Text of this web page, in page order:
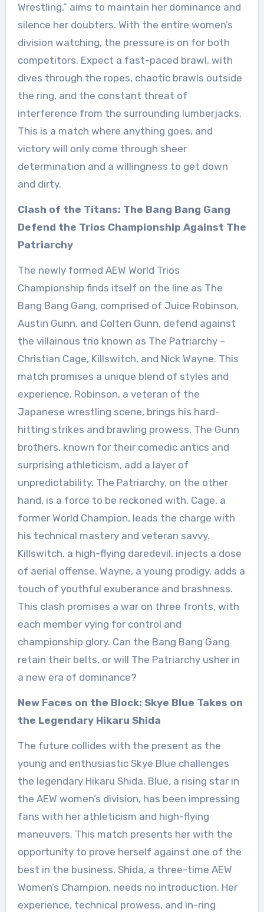
Wrestling,” aims to maintain her dominance and
silence her doubters. With the entire women’s
division watching, the pressure is on for both
competitors. Expect a fast-paced brawl, with
dives through the ropes, chaotic brawls outside
the ring, and the constant threat of
interference from the surrounding lumberjacks.
This is a match where anything goes, and
victory will only come through sheer
determination and a willingness to get down
and dirty.
Clash of the Titans: The Bang Bang Gang
Defend the Trios Championship Against The
Patriarchy
The newly formed AEW World Trios
Championship finds itself on the line as The
Bang Bang Gang, comprised of Juice Robinson,
Austin Gunn, and Colten Gunn, defend against
the villainous trio known as The Patriarchy –
Christian Cage, Killswitch, and Nick Wayne. This
match promises a unique blend of styles and
experience. Robinson, a veteran of the
Japanese wrestling scene, brings his hard-
hitting strikes and brawling prowess. The Gunn
brothers, known for their comedic antics and
surprising athleticism, add a layer of
unpredictability. The Patriarchy, on the other
hand, is a force to be reckoned with. Cage, a
former World Champion, leads the charge with
his technical mastery and veteran savvy.
Killswitch, a high-flying daredevil, injects a dose
of aerial offense. Wayne, a young prodigy, adds a
touch of youthful exuberance and brashness.
This clash promises a war on three fronts, with
each member vying for control and
championship glory. Can the Bang Bang Gang
retain their belts, or will The Patriarchy usher in
a new era of dominance?
New Faces on the Block: Skye Blue Takes on
the Legendary Hikaru Shida
The future collides with the present as the
young and enthusiastic Skye Blue challenges
the legendary Hikaru Shida. Blue, a rising star in
the AEW women’s division, has been impressing
fans with her athleticism and high-flying
maneuvers. This match presents her with the
opportunity to prove herself against one of the
best in the business. Shida, a three-time AEW
Women’s Champion, needs no introduction. Her
experience, technical prowess, and in-ring